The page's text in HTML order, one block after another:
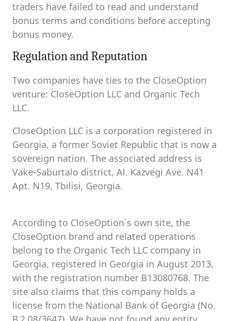
traders have failed to read and understand
bonus terms and conditions before accepting
bonus money.
Regulation and Reputation
Two companies have ties to the CloseOption
venture: CloseOption LLC and Organic Tech
LLC.
CloseOption LLC is a corporation registered in
Georgia, a former Soviet Republic that is now a
sovereign nation. The associated address is
Vake-Saburtalo district, Al. Kazvegi Ave. N41
Apt. N19, Tbilisi, Georgia.
According to CloseOption´s own site, the
CloseOption brand and related operations
belong to the Organic Tech LLC company in
Georgia, registered in Georgia in August 2013,
with the registration number B13080768. The
site also claims that this company holds a
license from the National Bank of Georgia (No.